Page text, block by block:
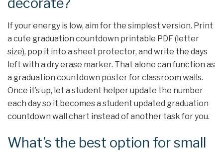
decorate?
If your energy is low, aim for the simplest version. Print
a cute graduation countdown printable PDF (letter
size), pop it into a sheet protector, and write the days
left with a dry erase marker. That alone can function as
a graduation countdown poster for classroom walls.
Once it’s up, let a student helper update the number
each day so it becomes a student updated graduation
countdown wall chart instead of another task for you.
What’s the best option for small